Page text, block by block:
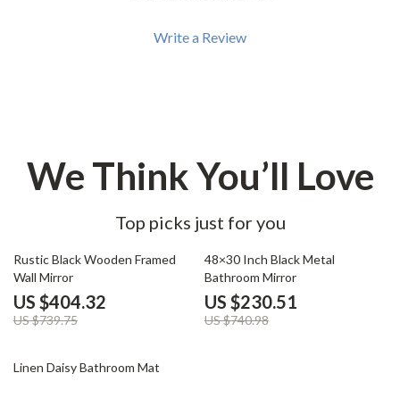
Write a Review
We Think You’ll Love
Top picks just for you
45% off
Rustic Black Wooden Framed
Wall Mirror
US $404.32
US $739.75
69% off
48×30 Inch Black Metal
Bathroom Mirror
US $230.51
US $740.98
63% off
Linen Daisy Bathroom Mat